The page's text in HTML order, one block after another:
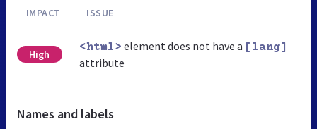
IMPACT ISSUE
High
<html> element does not have a [lang]
attribute
Names and labels